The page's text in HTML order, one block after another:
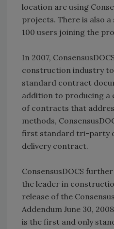
location are using
projects. There is also
100 users joining the
In 2007,
construction industry
standard contract
addition to producing a
of contracts that
methods,
first standard tri-party
delivery contract.
ConsensusDOCS
the leader in
release of the
Addendum June 30,
is the first and only